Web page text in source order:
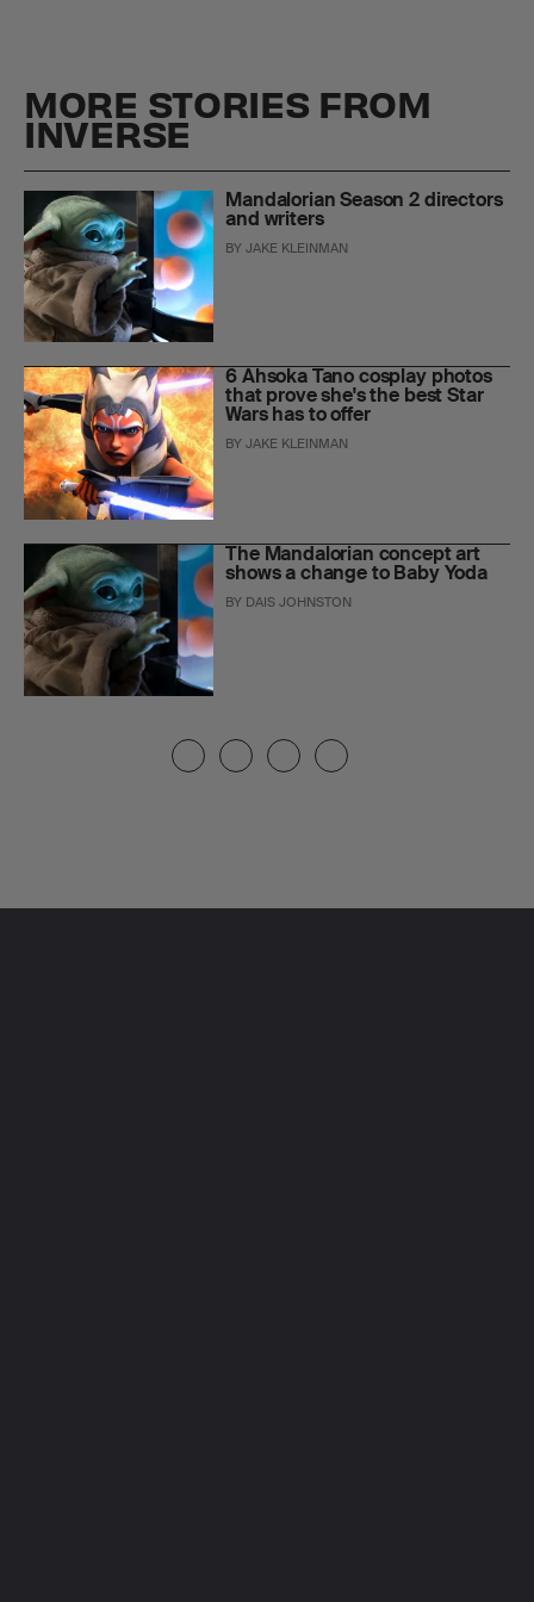
MORE STORIES FROM
INVERSE
Mandalorian Season 2 directors
and writers
BYJAKE KLEINMAN
6 Ahsoka Tano cosplay photos
that prove she's the best Star
Wars has to offer
BYJAKE KLEINMAN
The Mandalorian concept art
shows a change to Baby Yoda
BY DAIS JOHNSTON